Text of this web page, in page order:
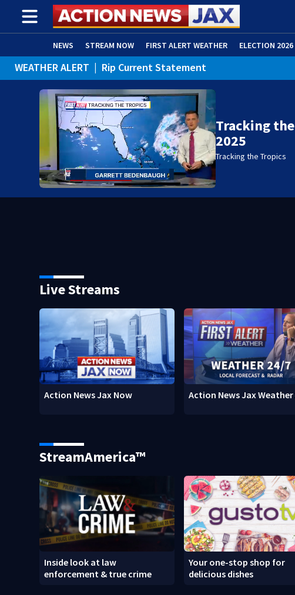
NEWS STREAM NOW FIRST ALERT WEATHER ELECTION 2026
ADVERTISE WITH US (OPENS IN NEW WINDOW)
WEATHER ALERT | Rip Current Statement
Tracking
2025
Tracking the Tropics
Live Streams
Action News Jax Now Action News Jax Weather
StreamAmerica™
Inside look at law
enforcement & true crime
Your one-stop shop for
delicious dishes